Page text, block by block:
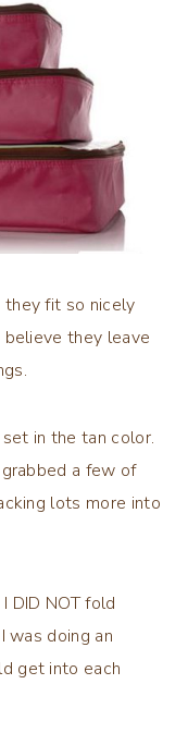
they fit so nicely
believe they leave
in the tan color.
a few of
lots more into
DID NOT fold
was doing an
get into each